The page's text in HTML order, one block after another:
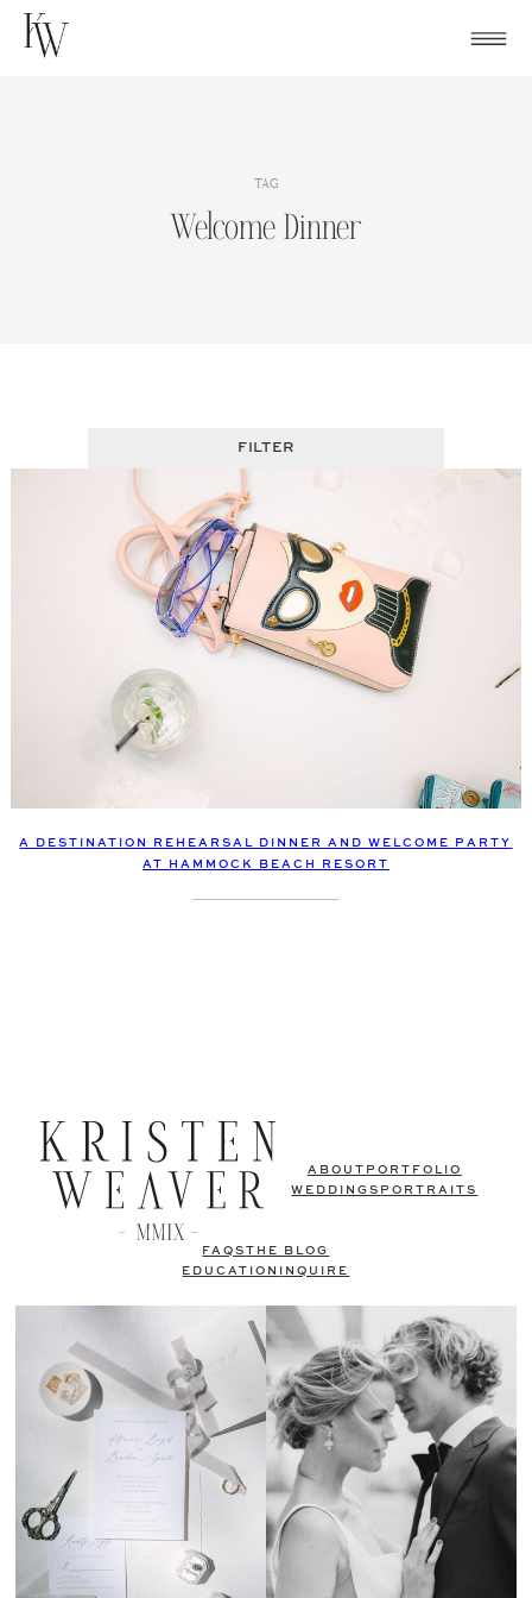
Skip
TAG
Welcome Dinner
FILTER
A DESTINATION REHEARSAL DINNER AND WELCOME PARTY
AT HAMMOCK BEACH RESORT
ABOUT PORTFOLIO
WEDDINGS PORTRAITS
FAQSTHE BLOG
EDUCATION
INQUIRE